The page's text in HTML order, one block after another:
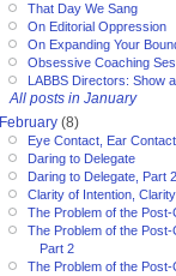
That Day We Sang
On Editorial Oppression
On Expanding Your
Obsessive Coaching
LABBS Directors: Show
All posts in January
February (8)
Eye Contact, Ear
Daring to Delegate
Daring to Delegate, Part 2
Clarity of Intention,
The Problem of the
The Problem of the
Part 2
The Problem of the